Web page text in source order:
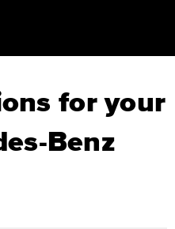
for your
Benz